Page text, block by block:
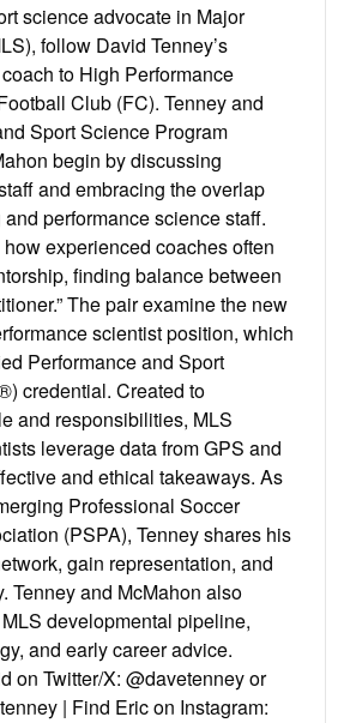
science advocate in Major
follow David Tenney’s
to High Performance
Club (FC). Tenney and
Sport Science Program
begin by discussing
and embracing the overlap
performance science staff.
experienced coaches often
finding balance between
The pair examine the new
scientist position, which
Performance and Sport
credential. Created to
and responsibilities, MLS
leverage data from GPS and
and ethical takeaways. As
Professional Soccer
(PSPA), Tenney shares his
gain representation, and
Tenney and McMahon also
developmental pipeline,
and early career advice.
on Twitter/X: @davetenney or
| Find Eric on Instagram: